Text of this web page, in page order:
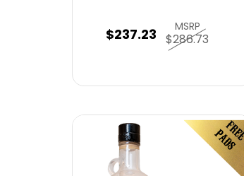
$237.23 MSRP
$286.73